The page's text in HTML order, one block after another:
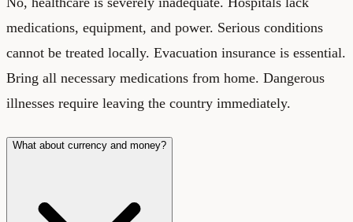
medications, equipment, and power. Serious conditions
cannot be treated locally. Evacuation insurance is essential.
Bring all necessary medications from home. Dangerous
illnesses require leaving the country immediately.
What about currency and money?